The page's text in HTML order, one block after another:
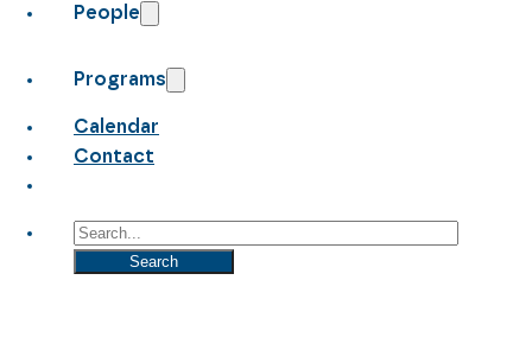
People
Programs
Calendar
Contact
Search
Search